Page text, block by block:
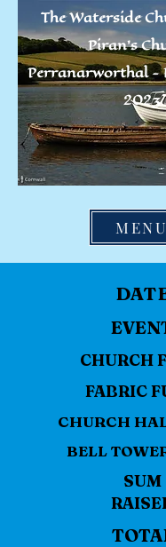
The Waterside
Piran's
Perranarworthal -
2023
MENU
CHURCH
FABRIC
CHURCH
BELL
SUM